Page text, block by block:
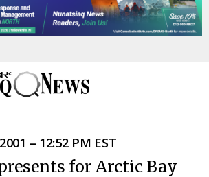
– 12:52 PM EST
for Arctic Bay